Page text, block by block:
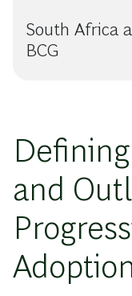
South Africa
BCG
and